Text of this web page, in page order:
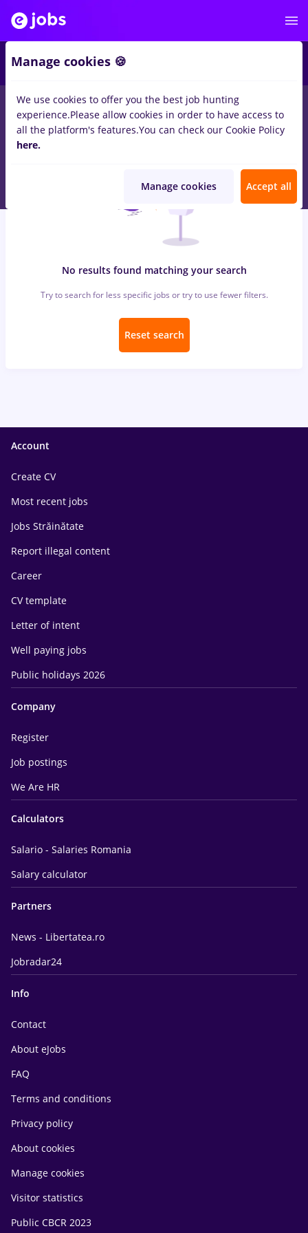
jobs with salaries avocat, Full timeinRemote (from home)
Student, No experiencein Banks , IT / Telecom
No results found matching your search
Try to search for less specific jobs or try to use fewer filters.
Reset search
Account
Create CV
Most recent jobs
Jobs Străinătate
Report illegal content
Career
CV template
Letter of intent
Well paying jobs
Public holidays 2026
Company
Register
Job postings
We Are HR
Calculators
Salario - Salaries Romania
Salary calculator
Partners
News - Libertatea.ro
Jobradar24
Info
Contact
About eJobs
FAQ
Terms and conditions
Privacy policy
About cookies
Manage cookies
Visitor statistics
Public CBCR 2023
Manage cookies 🍪
We use cookies to offer you the best job hunting
experience.Please allow cookies in order to have access to
all the platform's features.You can check our Cookie Policy
here.
Manage cookies Accept all